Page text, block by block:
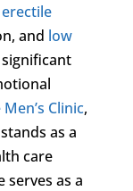
erectile
and low
Clinic,
as a
care
as a